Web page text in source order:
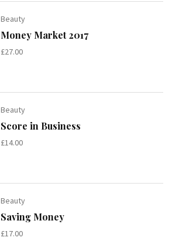
Beauty
Money Market 2017
£27.00
Beauty
Score in Business
£14.00
Beauty
Saving Money
£17.00